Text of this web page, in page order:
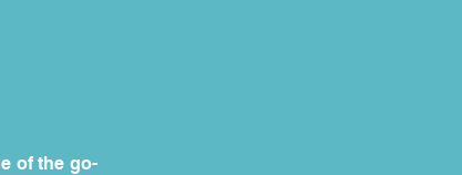
of the go-